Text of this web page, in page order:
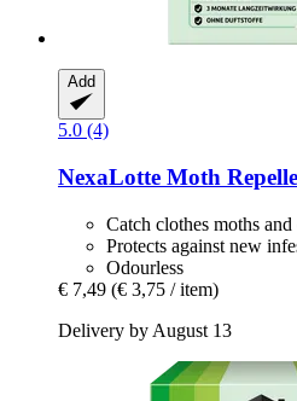
Add
5.0 (4)
NexaLotte Moth
Catch clothes moths
Protects against new
Odourless
€ 7,49 (€ 3,75 / item)
Delivery by August 13